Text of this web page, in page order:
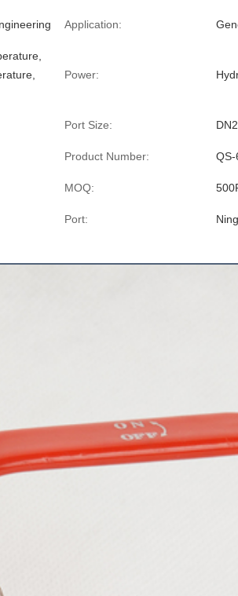
Application:
Power:
Port Size:
Product Number:
MOQ:
Port: